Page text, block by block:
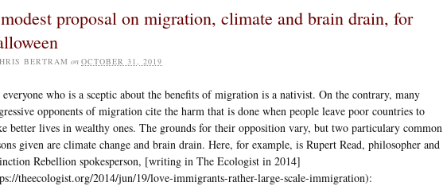
proposal on migration, climate and brain drain, for
BERTRAM on OCTOBER 31, 2019
who is a sceptic about the benefits of migration is a nativist. On the contrary, many
opponents of migration cite the harm that is done when people leave poor countries to
better lives in wealthy ones. The grounds for their opposition vary, but two particulary common
given are climate change and brain drain. Here, for example, is Rupert Read, philosopher and
Rebellion spokesperson, [writing in The Ecologist in 2014]
theecologist.org/2014/jun/19/love-immigrants-rather-large-scale-immigration):